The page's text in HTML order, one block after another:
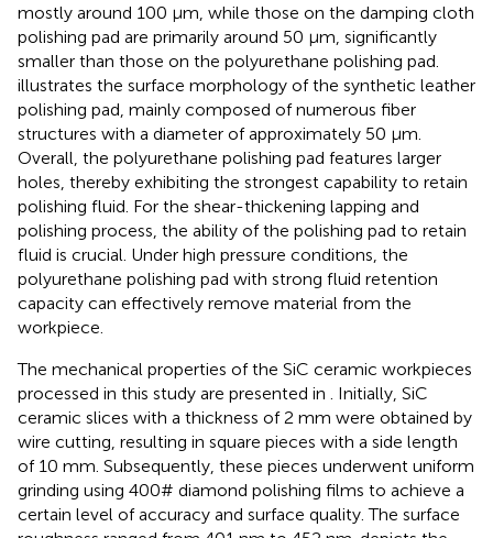
mostly around 100 μm, while those on the damping cloth
polishing pad are primarily around 50 μm, significantly
smaller than those on the polyurethane polishing pad.
illustrates the surface morphology of the synthetic leather
polishing pad, mainly composed of numerous fiber
structures with a diameter of approximately 50 μm.
Overall, the polyurethane polishing pad features larger
holes, thereby exhibiting the strongest capability to retain
polishing fluid. For the shear-thickening lapping and
polishing process, the ability of the polishing pad to retain
fluid is crucial. Under high pressure conditions, the
polyurethane polishing pad with strong fluid retention
capacity can effectively remove material from the
workpiece.
The mechanical properties of the SiC ceramic workpieces
processed in this study are presented in
. Initially, SiC
ceramic slices with a thickness of 2 mm were obtained by
wire cutting, resulting in square pieces with a side length
of 10 mm. Subsequently, these pieces underwent uniform
grinding using 400# diamond polishing films to achieve a
certain level of accuracy and surface quality. The surface